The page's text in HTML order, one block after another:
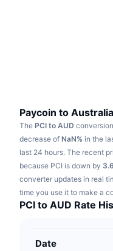
Sports
Finance
Tech
Technical analysis
RSI
MACD
Derivatives
Research
Videos
Glossary
Campaigns
Paycoin to
The PCI to AUD
decrease of NaN% in the
last 24 hours. The recent
because PCI is down by
converter updates in real
time you use it to make a
PCI to AUD Rate
Date